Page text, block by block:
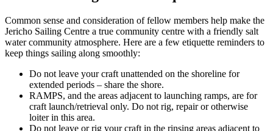
Common sense and consideration of fellow members help make the
Jericho Sailing Centre a true community centre with a friendly salt
water community atmosphere. Here are a few etiquette reminders to
keep things sailing along smoothly:
Do not leave your craft unattended on the shoreline for
extended periods – share the shore.
RAMPS, and the areas adjacent to launching ramps, are for
craft launch/retrieval only. Do not rig, repair or otherwise
loiter in this area.
Do not leave or rig your craft in the rinsing areas adjacent to